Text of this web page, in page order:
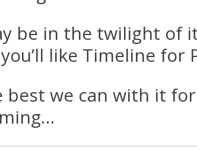
be in the twilight of
like Timeline for
we can with it